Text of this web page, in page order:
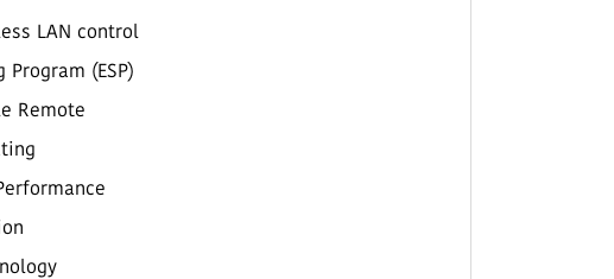
LAN control
Program (ESP)
Remote